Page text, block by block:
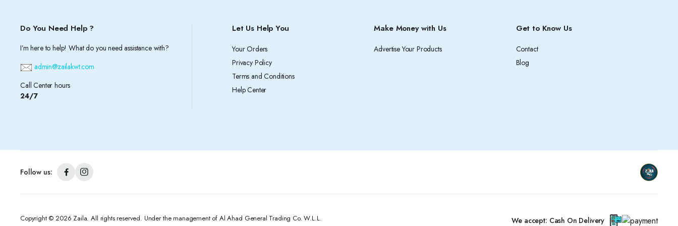
Do You Need Help ?
I’m here to help! What do you need assistance with?
admin@zailakwt.com
Call Center hours
24/7
Let Us Help You
Your Orders
Privacy Policy
Terms and Conditions
Help Center
Make Money with Us
Advertise Your Products
Get to Know Us
Contact
Blog
Follow us:
Copyright © 2026 Zaila. All rights reserved. Under the management of Al Ahad General Trading Co. W.L.L. We accept: Cash On Delivery